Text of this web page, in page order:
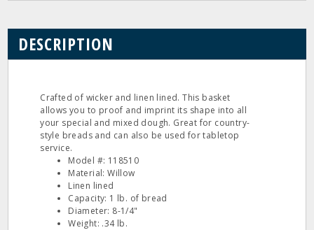
DESCRIPTION
Crafted of wicker and linen lined. This basket
allows you to proof and imprint its shape into all
your special and mixed dough. Great for country-
style breads and can also be used for tabletop
service.
Model #: 118510
Material: Willow
Linen lined
Capacity: 1 lb. of bread
Diameter: 8-1/4"
Weight: .34 lb.